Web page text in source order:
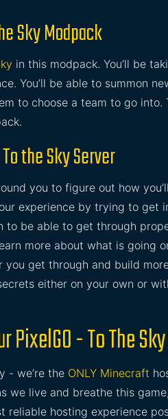
Sky Modpack
in this modpack. You’ll be
You’ll be able to summon
to choose a team to go into.
the Sky Server
you to figure out how
experience by trying to get
to be able to get through
more about what is going
get through and build
either on your own or
- To The
- we’re the ONLY Minecraft
we live and breathe this
reliable hosting experience